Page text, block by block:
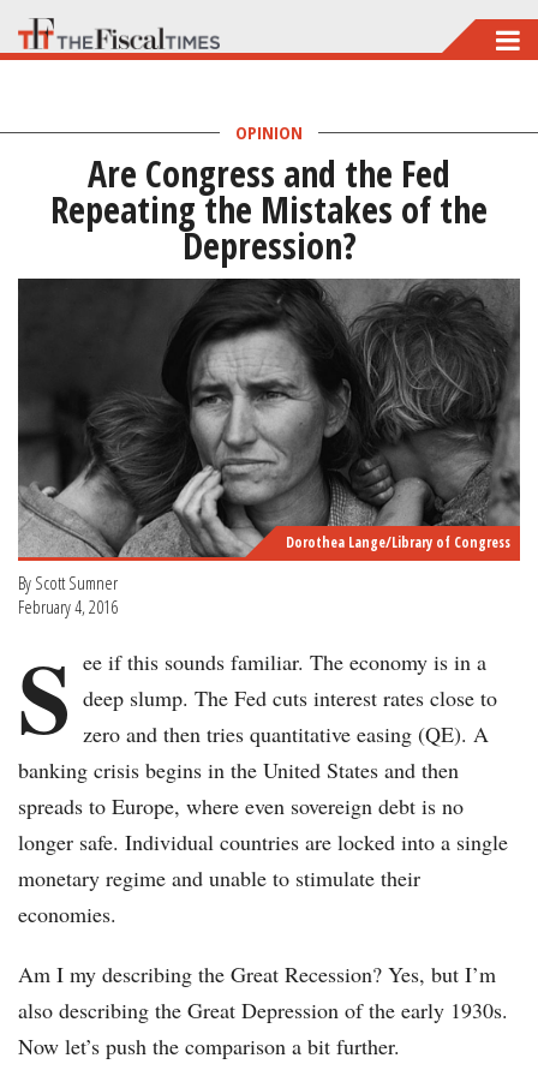
Skip
to
OPINION
Are Congress and the Fed
Repeating the Mistakes of the
Depression?
Dorothea Lange/Library of Congress
By Scott Sumner
February 4, 2016
S ee if this sounds familiar. The economy is in a
deep slump. The Fed cuts interest rates close to
zero and then tries quantitative easing (QE). A
banking crisis begins in the United States and then
spreads to Europe, where even sovereign debt is no
longer safe. Individual countries are locked into a single
monetary regime and unable to stimulate their
economies.
Am I my describing the Great Recession? Yes, but I’m
also describing the Great Depression of the early 1930s.
Now let’s push the comparison a bit further.